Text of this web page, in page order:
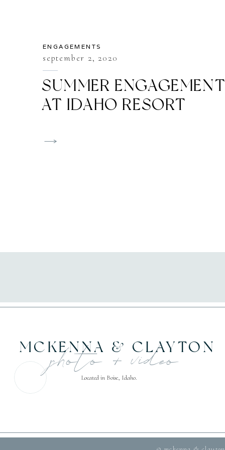
SUMMER
AT IDAHO RESORT
september 2, 2020
ENGAGEMENTS
photo + video
MCKENNA & CLAYTON
Located in Boise, Idaho.